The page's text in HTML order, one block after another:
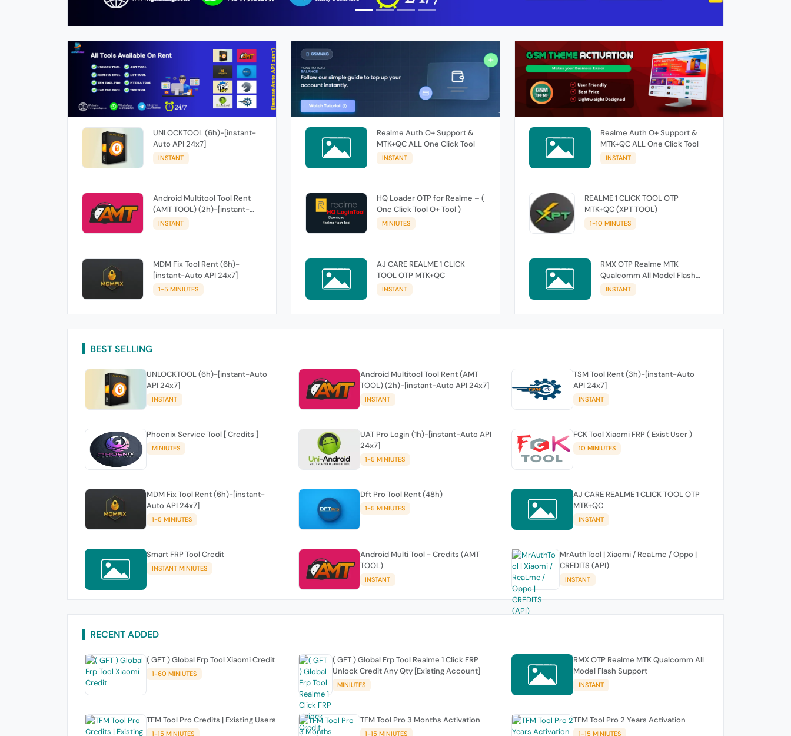
UNLOCKTOOL (6h)-[instant-
Auto API 24x7]
INSTANT
Android Multitool Tool Rent
(AMT TOOL) (2h)-[instant-
Auto API 24x7]
INSTANT
MDM Fix Tool Rent (6h)-
[instant-Auto API 24x7]
1-5 MINIUTES
Realme Auth O+ Support &
MTK+QC ALL One Click Tool
INSTANT
HQ Loader OTP for Realme – (
One Click Tool O+ Tool )
MINIUTES
AJ CARE REALME 1 CLICK
TOOL OTP MTK+QC
INSTANT
Realme Auth O+ Support &
MTK+QC ALL One Click Tool
INSTANT
REALME 1 CLICK TOOL OTP
MTK+QC (XPT TOOL)
1-10 MINUTES
RMX OTP Realme MTK
Qualcomm All Model Flash
Support
INSTANT
BEST SELLING
UNLOCKTOOL (6h)-[instant-Auto
API 24x7]
INSTANT
Android Multitool Tool Rent (AMT
TOOL) (2h)-[instant-Auto API 24x7]
INSTANT
TSM Tool Rent (3h)-[instant-Auto
API 24x7]
INSTANT
Phoenix Service Tool [ Credits ]
MINIUTES
UAT Pro Login (1h)-[instant-Auto API
24x7]
1-5 MINIUTES
FCK Tool Xiaomi FRP ( Exist User )
10 MINIUTES
MDM Fix Tool Rent (6h)-[instant-
Auto API 24x7]
1-5 MINIUTES
Dft Pro Tool Rent (48h)
1-5 MINIUTES
AJ CARE REALME 1 CLICK TOOL OTP
MTK+QC
INSTANT
Smart FRP Tool Credit
INSTANT MINIUTES
Android Multi Tool - Credits (AMT
TOOL)
INSTANT
MrAuthTool | Xiaomi / ReaLme / Oppo |
CREDITS (API)
INSTANT
RECENT ADDED
( GFT ) Global Frp Tool Xiaomi Credit
1-60 MINIUTES
( GFT ) Global Frp Tool Realme 1 Click FRP
Unlock Credit Any Qty [Existing Account]
MINIUTES
RMX OTP Realme MTK Qualcomm All
Model Flash Support
INSTANT
TFM Tool Pro Credits | Existing Users
1-15 MINIUTES
TFM Tool Pro 3 Months Activation
1-15 MINIUTES
TFM Tool Pro 2 Years Activation
1-15 MINIUTES